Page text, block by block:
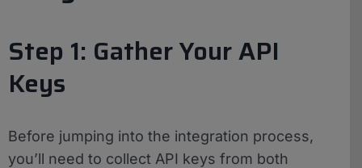
Step 1: Gather Your API
Keys
Before jumping into the integration process,
you’ll need to collect API keys from both